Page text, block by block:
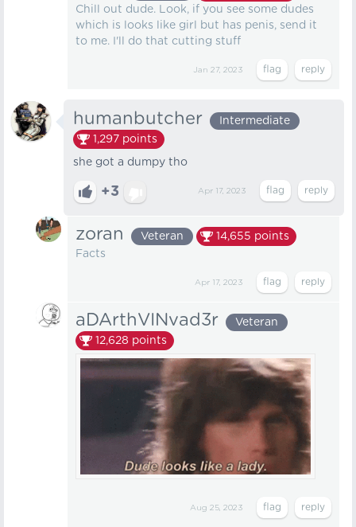
Chill out dude. Look, if you see some dudes
which is looks like girl but has penis, send it
to me. I'll do that cutting stuff
Jan 27, 2023
humanbutcher
Intermediate
1,297 points
she got a dumpy tho
+3 Apr 17, 2023
zoran Veteran 14,655 points
Facts
Apr 17, 2023
aDArthVINvad3r
Veteran
12,628 points
Aug 25, 2023